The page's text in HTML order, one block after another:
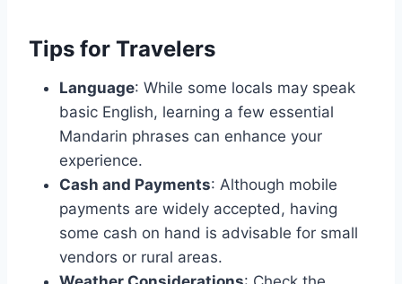
Tips for Travelers
Language: While some locals may speak
basic English, learning a few essential
Mandarin phrases can enhance your
experience.
Cash and Payments: Although mobile
payments are widely accepted, having
some cash on hand is advisable for small
vendors or rural areas.